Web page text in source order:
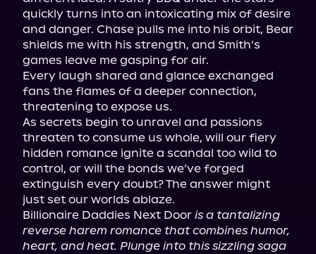
quickly turns into an intoxicating mix of desire
and danger. Chase pulls me into his orbit, Bear
shields me with his strength, and Smith’s
games leave me gasping for air.
Every laugh shared and glance exchanged
fans the flames of a deeper connection,
threatening to expose us.
As secrets begin to unravel and passions
threaten to consume us whole, will our fiery
hidden romance ignite a scandal too wild to
control, or will the bonds we’ve forged
extinguish every doubt? The answer might
just set our worlds ablaze.
Billionaire Daddies Next Door is a tantalizing
reverse harem romance that combines humor,
heart, and heat. Plunge into this sizzling saga